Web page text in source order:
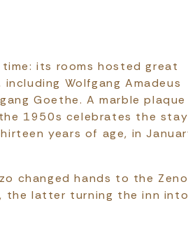
its rooms hosted great
Wolfgang Amadeus
Goethe. A marble plaque
1950s celebrates the
years of age, in
changed hands to the
the latter turning the inn